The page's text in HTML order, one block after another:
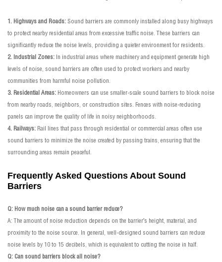
1. Highways and Roads: Sound barriers are commonly installed along busy highways
to protect nearby residential areas from excessive traffic noise. These barriers can
significantly reduce the noise levels, providing a quieter environment for residents.
2. Industrial Zones: In industrial areas where machinery and equipment generate high
levels of noise, sound barriers are often used to protect workers and nearby
communities from harmful noise pollution.
3. Residential Areas: Homeowners can use smaller-scale sound barriers to block noise
from nearby roads, neighbors, or construction sites. Fences with noise-reducing
panels can improve the quality of life in noisy neighborhoods.
4. Railways: Rail lines that pass through residential or commercial areas often use
sound barriers to minimize the noise created by passing trains, ensuring that the
surrounding areas remain peaceful.
Frequently Asked Questions About Sound
Barriers
Q: How much noise can a sound barrier reduce?
A: The amount of noise reduction depends on the barrier’s height, material, and
proximity to the noise source. In general, well-designed sound barriers can reduce
noise levels by 10 to 15 decibels, which is equivalent to cutting the noise in half.
Q: Can sound barriers block all noise?